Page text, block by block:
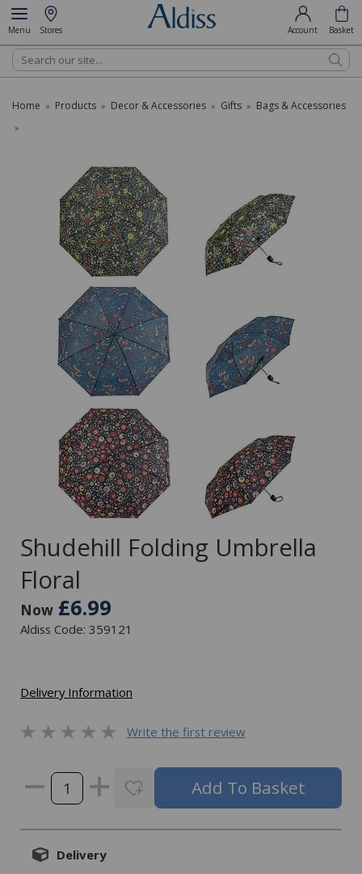
Menu Stores Account Basket
Search
Home » Products » Decor & Accessories » Gifts » Bags & Accessories
»
Shudehill Folding Umbrella
Floral
Now £6.99
Aldiss Code: 359121
Delivery Information
Write the first review
Delivery